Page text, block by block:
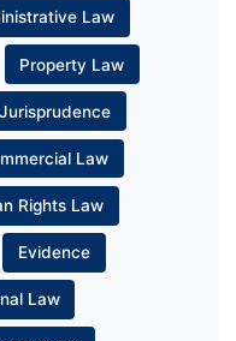
Law
Property Law
Jurisprudence
Law
Rights Law
Evidence
Law